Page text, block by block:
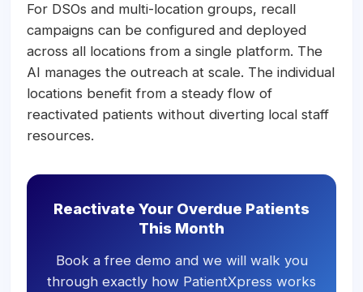
For DSOs and multi-location groups, recall
campaigns can be configured and deployed
across all locations from a single platform. The
AI manages the outreach at scale. The individual
locations benefit from a steady flow of
reactivated patients without diverting local staff
resources.
Reactivate Your Overdue Patients
This Month
Book a free demo and we will walk you
through exactly how PatientXpress works